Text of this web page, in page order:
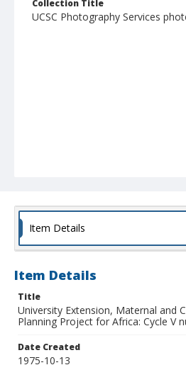
Collection Title
UCSC Photography Services
Item Details
Item Details
Title
University Extension, Maternal and
Planning Project for Africa: Cycle V
Date Created
1975-10-13